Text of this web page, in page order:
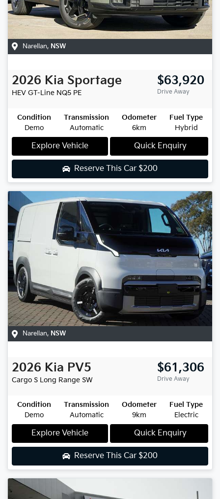
Narellan, NSW
2026 Kia Sportage
HEV GT-Line NQ5 PE
$63,920
Drive Away
Condition
Demo
Transmission
Automatic
Odometer
6km
Fuel Type
Hybrid
Explore Vehicle Quick Enquiry
Reserve This Car $200
Narellan, NSW
2026 Kia PV5
Cargo S Long Range SW
$61,306
Drive Away
Condition
Demo
Transmission
Automatic
Odometer
9km
Fuel Type
Electric
Explore Vehicle Quick Enquiry
Reserve This Car $200